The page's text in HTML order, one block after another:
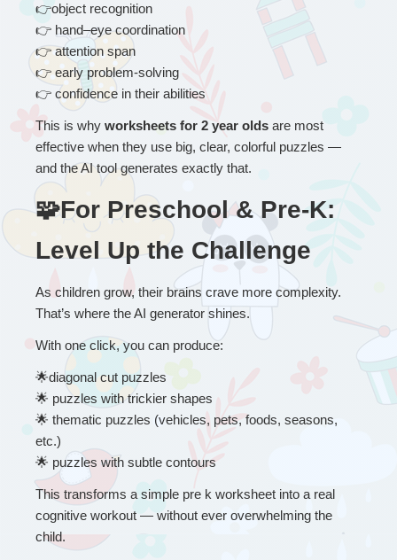
👉object recognition
👉 hand–eye coordination
👉 attention span
👉 early problem-solving
👉 confidence in their abilities
This is why worksheets for 2 year olds are most
effective when they use big, clear, colorful puzzles —
and the AI tool generates exactly that.
🧩For Preschool & Pre-K:
Level Up the Challenge
As children grow, their brains crave more complexity.
That’s where the AI generator shines.
With one click, you can produce:
🌟diagonal cut puzzles
🌟 puzzles with trickier shapes
🌟 thematic puzzles (vehicles, pets, foods, seasons,
etc.)
🌟 puzzles with subtle contours
This transforms a simple pre k worksheet into a real
cognitive workout — without ever overwhelming the
child.